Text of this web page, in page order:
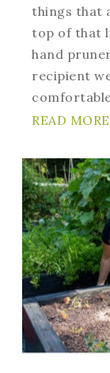
things that
top of that
hand
recipient
READ MORE